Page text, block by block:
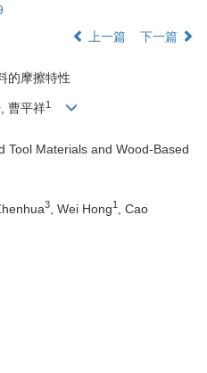
上一篇 下一篇
的摩擦特性
, 曹平祥1
Tool Materials and Wood-Based
3 , Wei Hong1
, Cao